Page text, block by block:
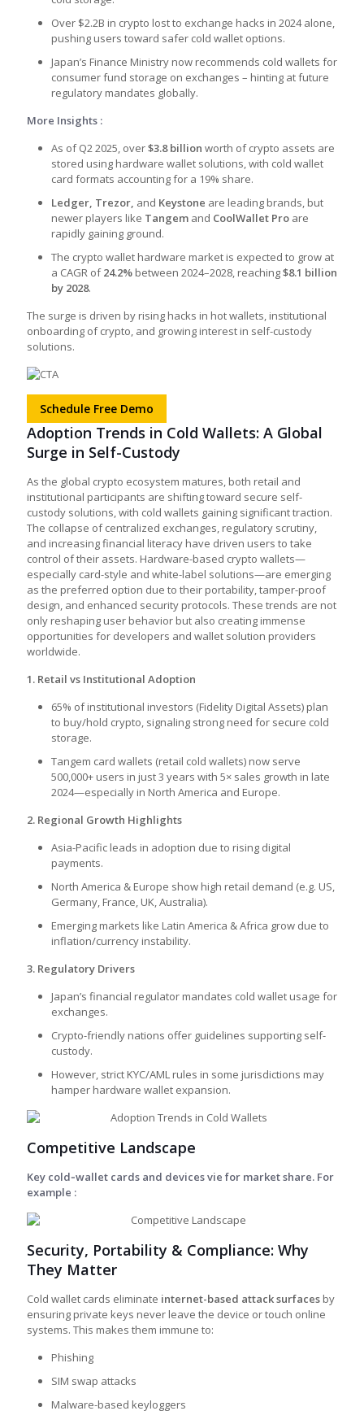
Over $2.2B in crypto lost to exchange hacks in 2024 alone,
pushing users toward safer cold wallet options.
Japan’s Finance Ministry now recommends cold wallets for
consumer fund storage on exchanges – hinting at future
regulatory mandates globally.
More Insights :
As of Q2 2025, over$3.8 billion worth of crypto assets are
stored using hardware wallet solutions, with cold wallet
card formats accounting for a 19% share.
Ledger, Trezor, and Keystone are leading brands, but
newer players like Tangem and CoolWallet Pro are
rapidly gaining ground.
The crypto wallet hardware market is expected to grow at
a CAGR of24.2% between 2024–2028, reaching$8.1 billion
by 2028.
The surge is driven by rising hacks in hot wallets, institutional
onboarding of crypto, and growing interest in self-custody
solutions.
Schedule Free Demo
Adoption Trends in Cold Wallets: A Global
Surge in Self-Custody
As the global crypto ecosystem matures, both retail and
institutional participants are shifting toward secure self-
custody solutions, with cold wallets gaining significant traction.
The collapse of centralized exchanges, regulatory scrutiny,
and increasing financial literacy have driven users to take
control of their assets. Hardware-based crypto wallets—
especially card-style and white-label solutions—are emerging
as the preferred option due to their portability, tamper-proof
design, and enhanced security protocols. These trends are not
only reshaping user behavior but also creating immense
opportunities for developers and wallet solution providers
worldwide.
1. Retail vs Institutional Adoption
65% of institutional investors (Fidelity Digital Assets) plan
to buy/hold crypto, signaling strong need for secure cold
storage.
Tangem card wallets (retail cold wallets) now serve
500,000+ users in just 3 years with 5× sales growth in late
2024—especially in North America and Europe.
2. Regional Growth Highlights
Asia-Pacific leads in adoption due to rising digital
payments.
North America & Europe show high retail demand (e.g. US,
Germany, France, UK, Australia).
Emerging markets like Latin America & Africa grow due to
inflation/currency instability.
3. Regulatory Drivers
Japan’s financial regulator mandates cold wallet usage for
exchanges.
Crypto-friendly nations offer guidelines supporting self-
custody.
However, strict KYC/AML rules in some jurisdictions may
hamper hardware wallet expansion.
Competitive Landscape
Key cold‑wallet cards and devices vie for market share. For
example :
Security, Portability & Compliance: Why
They Matter
Cold wallet cards eliminate internet-based attack surfaces by
ensuring private keys never leave the device or touch online
systems. This makes them immune to:
Phishing
SIM swap attacks
Malware-based keyloggers